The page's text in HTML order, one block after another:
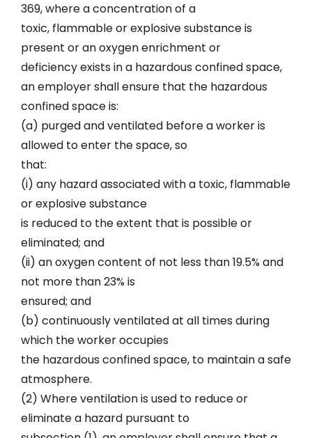
369, where a concentration of a
toxic, flammable or explosive substance is
present or an oxygen enrichment or
deficiency exists in a hazardous confined space,
an employer shall ensure that the hazardous
confined space is:
(a) purged and ventilated before a worker is
allowed to enter the space, so
that:
(i) any hazard associated with a toxic, flammable
or explosive substance
is reduced to the extent that is possible or
eliminated; and
(ii) an oxygen content of not less than 19.5% and
not more than 23% is
ensured; and
(b) continuously ventilated at all times during
which the worker occupies
the hazardous confined space, to maintain a safe
atmosphere.
(2) Where ventilation is used to reduce or
eliminate a hazard pursuant to